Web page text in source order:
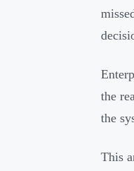
the
the
This